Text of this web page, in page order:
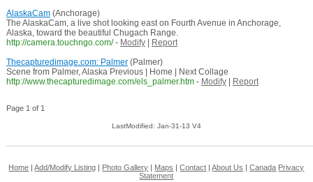
AlaskaCam(Anchorage)
The AlaskaCam, a live shot looking east on Fourth Avenue in Anchorage,
Alaska, toward the beautiful Chugach Range.
http://camera.touchngo.com/ - Modify|
Report
Thecapturedimage.com: Palmer(Palmer)
Scene from Palmer, Alaska Previous | Home | Next Collage
http://www.thecapturedimage.com/els_palmer.htm - Modify| Report
Page 1 of 1
LastModified: Jan-31-13 V4
Home |Add/Modify Listing Photo Gallery Maps |Contact |About Us |Canada Privacy
Statement